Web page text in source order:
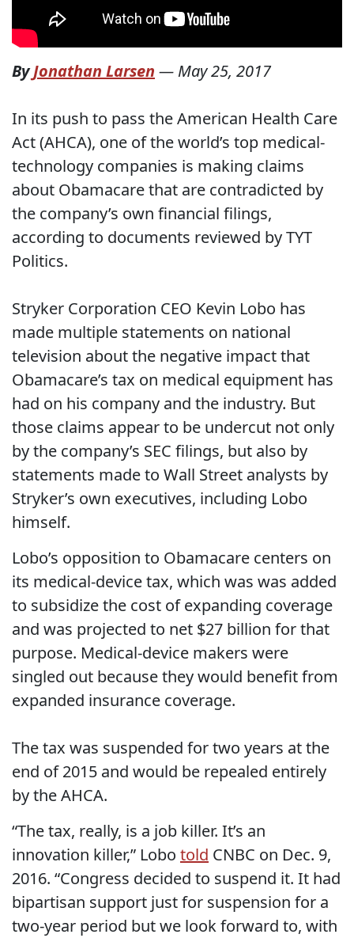
ByJonathan Larsen — May 25, 2017
In its push to pass the American Health Care
Act (AHCA), one of the world’s top medical-
technology companies is making claims
about Obamacare that are contradicted by
the company’s own financial filings,
according to documents reviewed by TYT
Politics.
Stryker Corporation CEO Kevin Lobo has
made multiple statements on national
television about the negative impact that
Obamacare’s tax on medical equipment has
had on his company and the industry. But
those claims appear to be undercut not only
by the company’s SEC filings, but also by
statements made to Wall Street analysts by
Stryker’s own executives, including Lobo
himself.
Lobo’s opposition to Obamacare centers on
its medical-device tax, which was was added
to subsidize the cost of expanding coverage
and was projected to net $27 billion for that
purpose. Medical-device makers were
singled out because they would benefit from
expanded insurance coverage.
The tax was suspended for two years at the
end of 2015 and would be repealed entirely
by the AHCA.
“The tax, really, is a job killer. It’s an
innovation killer,” Lobo told CNBC on Dec. 9,
2016. “Congress decided to suspend it. It had
bipartisan support just for suspension for a
two-year period but we look forward to, with